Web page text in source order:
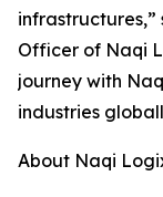
infrastructures,”
Officer of Naqi
journey with
industries
About Naqi